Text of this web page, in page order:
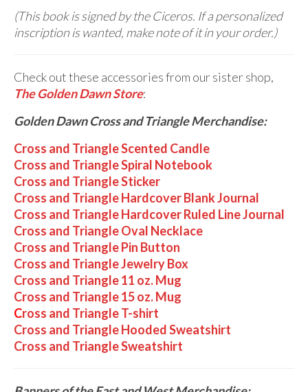
(This book is signed by the Ciceros. If a personalized
inscription is wanted, make note of it in your order.)
Check out these accessories from our sister shop,
The Golden Dawn Store:
Golden Dawn Cross and Triangle Merchandise:
Cross and Triangle Scented Candle
Cross and Triangle Spiral Notebook
Cross and Triangle Sticker
Cross and Triangle Hardcover Blank Journal
Cross and Triangle Hardcover Ruled Line Journal
Cross and Triangle Oval Necklace
Cross and Triangle Pin Button
Cross and Triangle Jewelry Box
Cross and Triangle 11 oz. Mug
Cross and Triangle 15 oz. Mug
Cross and Triangle T-shirt
Cross and Triangle Hooded Sweatshirt
Cross and Triangle Sweatshirt